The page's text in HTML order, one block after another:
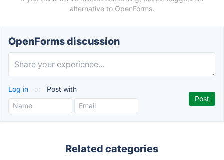
alternative to OpenForms.
OpenForms discussion
Log in or Post with
Related categories